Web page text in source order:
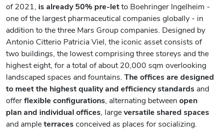
of 2021, is already 50% pre-letto Boehringer Ingelheim -
one of the largest pharmaceutical companies globally - in
addition to the three Mars Group companies. Designed by
Antonio Citterio Patricia Viel, the iconic asset consists of
two buildings, the lowest comprising three storeys and the
highest eight, for a total of about 20,000 sqm overlooking
landscaped spaces and fountains. The offices are designed
to meet the highest quality and efficiency standards and
offerflexible configurations , alternating between open
plan and individual offices , largeversatile shared spaces
and ampleterracesconceived as places for socializing.